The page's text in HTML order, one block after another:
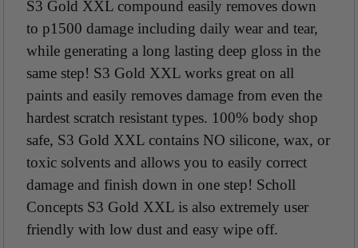
S3 Gold XXL compound easily removes down
to p1500 damage including daily wear and tear,
while generating a long lasting deep gloss in the
same step! S3 Gold XXL works great on all
paints and easily removes damage from even the
hardest scratch resistant types. 100% body shop
safe, S3 Gold XXL contains NO silicone, wax, or
toxic solvents and allows you to easily correct
damage and finish down in one step! Scholl
Concepts S3 Gold XXL is also extremely user
friendly with low dust and easy wipe off.